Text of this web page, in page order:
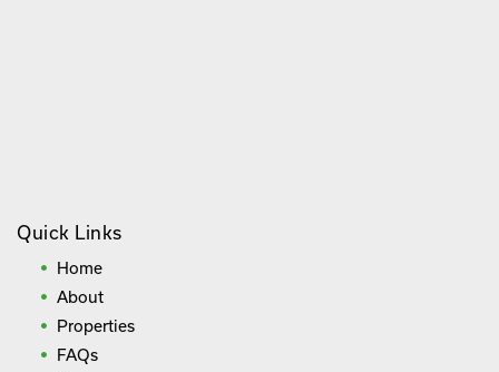
Quick Links
Home
About
Properties
FAQs